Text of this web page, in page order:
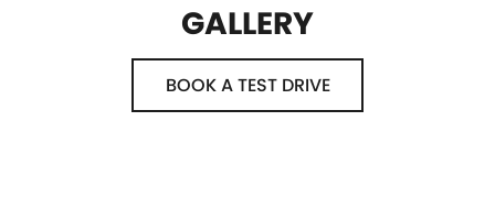
GALLERY
BOOK A TEST DRIVE